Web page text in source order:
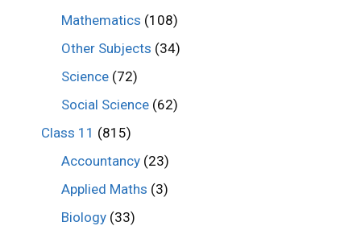
Mathematics (108)
Other Subjects (34)
Science (72)
Social Science (62)
Class 11 (815)
Accountancy (23)
Applied Maths (3)
Biology (33)